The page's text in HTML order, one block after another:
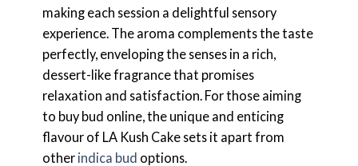
making each session a delightful sensory
experience. The aroma complements the taste
perfectly, enveloping the senses in a rich,
dessert-like fragrance that promises
relaxation and satisfaction. For those aiming
to buy bud online, the unique and enticing
flavour of LA Kush Cake sets it apart from
other indica bud options.